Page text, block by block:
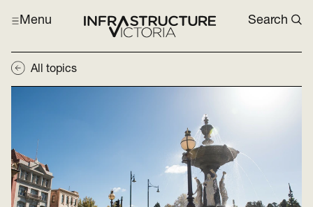
Menu Search
All topics